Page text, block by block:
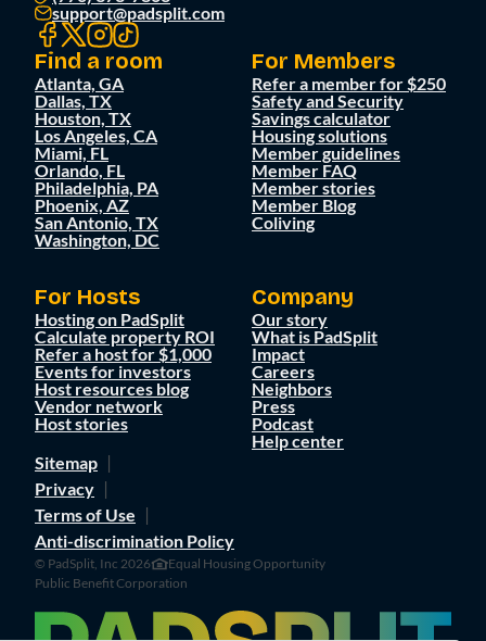
support@padsplit.com
Find a room
Atlanta, GA
Dallas, TX
Houston, TX
Los Angeles, CA
Miami, FL
Orlando, FL
Philadelphia, PA
Phoenix, AZ
San Antonio, TX
Washington, DC
For Members
Refer a member for $250
Safety and Security
Savings calculator
Housing solutions
Member guidelines
Member FAQ
Member stories
Member Blog
Coliving
For Hosts
Hosting on PadSplit
Calculate property ROI
Refer a host for $1,000
Events for investors
Host resources blog
Vendor network
Host stories
Company
Our story
What is PadSplit
Impact
Careers
Neighbors
Press
Podcast
Help center
Sitemap
Privacy
Terms of Use
Anti-discrimination Policy
© PadSplit, Inc 2026
Equal Housing Opportunity
Public Benefit Corporation